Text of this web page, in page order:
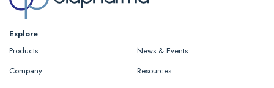
Explore
Products
News & Events
Company
Resources